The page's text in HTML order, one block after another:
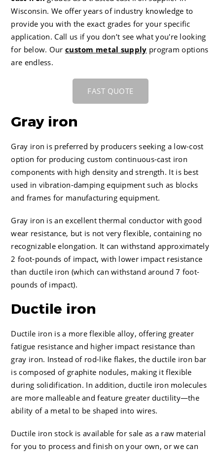
CC-4 80-55-06 Ductile Iron
Careers
Wisconsin. We offer years of industry knowledge to
provide you with the exact grades for your specific
application. Call us if you don’t see what you're looking
for below. Our custom metal supply program options
are endless.
FAST QUOTE
Gray iron
Gray iron is preferred by producers seeking a low-cost
option for producing custom continuous-cast iron
components with high density and strength. It is best
used in vibration-damping equipment such as blocks
and frames for manufacturing equipment.
Gray iron is an excellent thermal conductor with good
wear resistance, but is not very flexible, containing no
recognizable elongation. It can withstand approximately
2 foot-pounds of impact, with lower impact resistance
than ductile iron (which can withstand around 7 foot-
pounds of impact).
Ductile iron
Ductile iron is a more flexible alloy, offering greater
fatigue resistance and higher impact resistance than
gray iron. Instead of rod-like flakes, the ductile iron bar
is composed of graphite nodules, making it flexible
during solidification. In addition, ductile iron molecules
are more malleable and feature greater ductility—the
ability of a metal to be shaped into wires.
Ductile iron stock is available for sale as a raw material
for you to process and finish on your own, or we can